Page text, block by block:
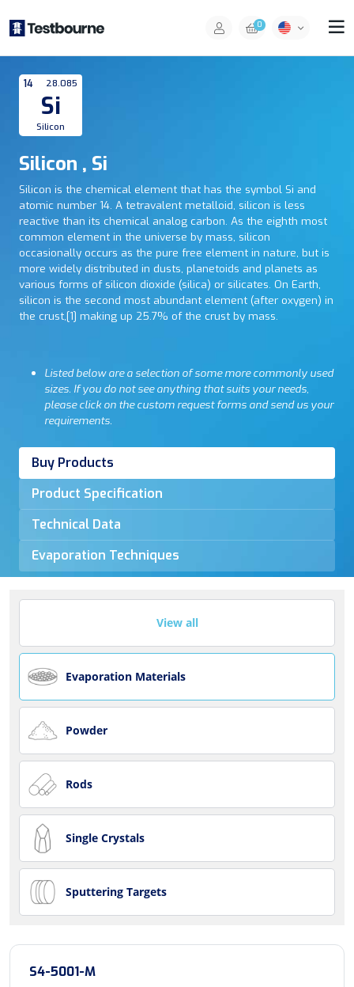
0
14 28.085
Si
Silicon
Silicon , Si
Silicon is the chemical element that has the symbol Si and
atomic number 14. A tetravalent metalloid, silicon is less
reactive than its chemical analog carbon. As the eighth most
common element in the universe by mass, silicon
occasionally occurs as the pure free element in nature, but is
more widely distributed in dusts, planetoids and planets as
various forms of silicon dioxide (silica) or silicates. On Earth,
silicon is the second most abundant element (after oxygen) in
the crust,[1] making up 25.7% of the crust by mass.
Listed below are a selection of some more commonly used
sizes. If you do not see anything that suits your needs,
please click on the custom request forms and send us your
requirements.
Buy Products
Product Specification
Technical Data
Evaporation Techniques
View all
Evaporation Materials
Powder
Rods
Single Crystals
Sputtering Targets
S4-5001-M